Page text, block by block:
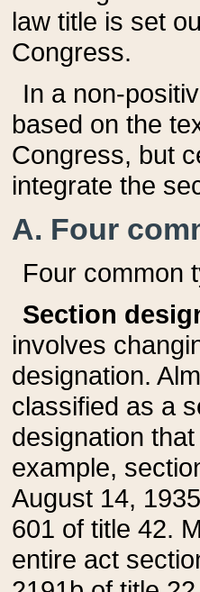
law title is set
Congress.
In a non-
based on the
Congress, but
integrate the
A. Four
Four common
Section
involves
designation.
classified as a
designation
example,
August 14,
601 of title 42.
entire act